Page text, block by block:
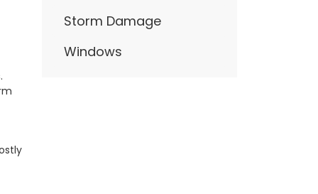
Storm Damage
Windows